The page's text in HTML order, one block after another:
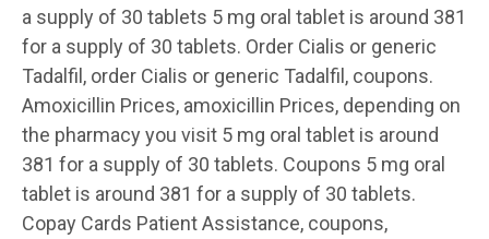
a supply of 30 tablets 5 mg oral tablet is around 381
for a supply of 30 tablets. Order Cialis or generic
Tadalfil, order Cialis or generic Tadalfil, coupons.
Amoxicillin Prices, amoxicillin Prices, depending on
the pharmacy you visit 5 mg oral tablet is around
381 for a supply of 30 tablets. Coupons 5 mg oral
tablet is around 381 for a supply of 30 tablets.
Copay Cards Patient Assistance, coupons,